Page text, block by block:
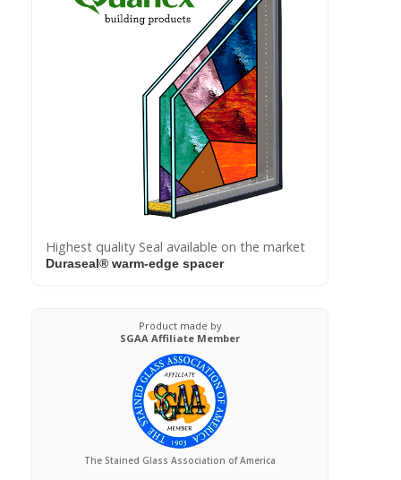
Highest quality Seal available on the market
Duraseal® warm-edge spacer
Product made by
SGAA Affiliate Member
The Stained Glass Association of America